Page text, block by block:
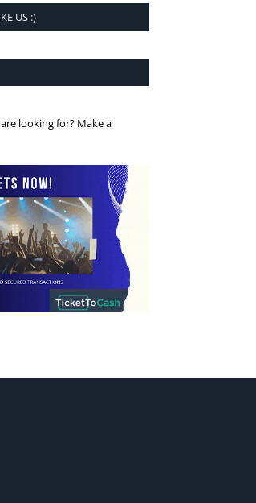
US :)
looking for? Make a